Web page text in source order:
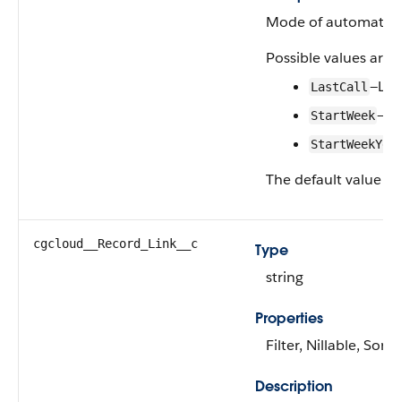
Mode of automatic
Possible values are:
LastCall
StartWeek
The default value is
cgcloud__Record_Link__c
Type
string
Properties
Filter, Nillable, Sort
Description